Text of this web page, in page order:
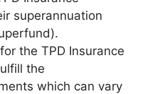
superannuation
the TPD Insurance
the
which can vary